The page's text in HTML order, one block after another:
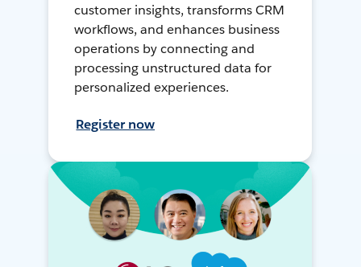
customer insights, transforms CRM
workflows, and enhances business
operations by connecting and
processing unstructured data for
personalized experiences.
Register now